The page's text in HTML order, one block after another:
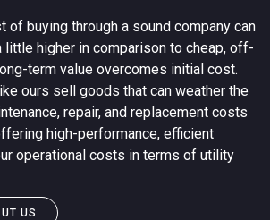
of buying through a sound company can
higher in comparison to cheap, off-
term value overcomes initial cost.
ours sell goods that can weather the
repair, and replacement costs
high-performance, efficient
operational costs in terms of utility
US